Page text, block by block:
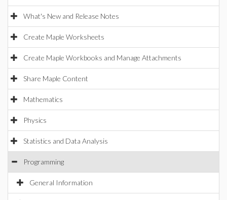
What's New and Release Notes
Create Maple Worksheets
Create Maple Workbooks and Manage Attachments
Share Maple Content
Mathematics
Physics
Statistics and Data Analysis
Programming
General Information